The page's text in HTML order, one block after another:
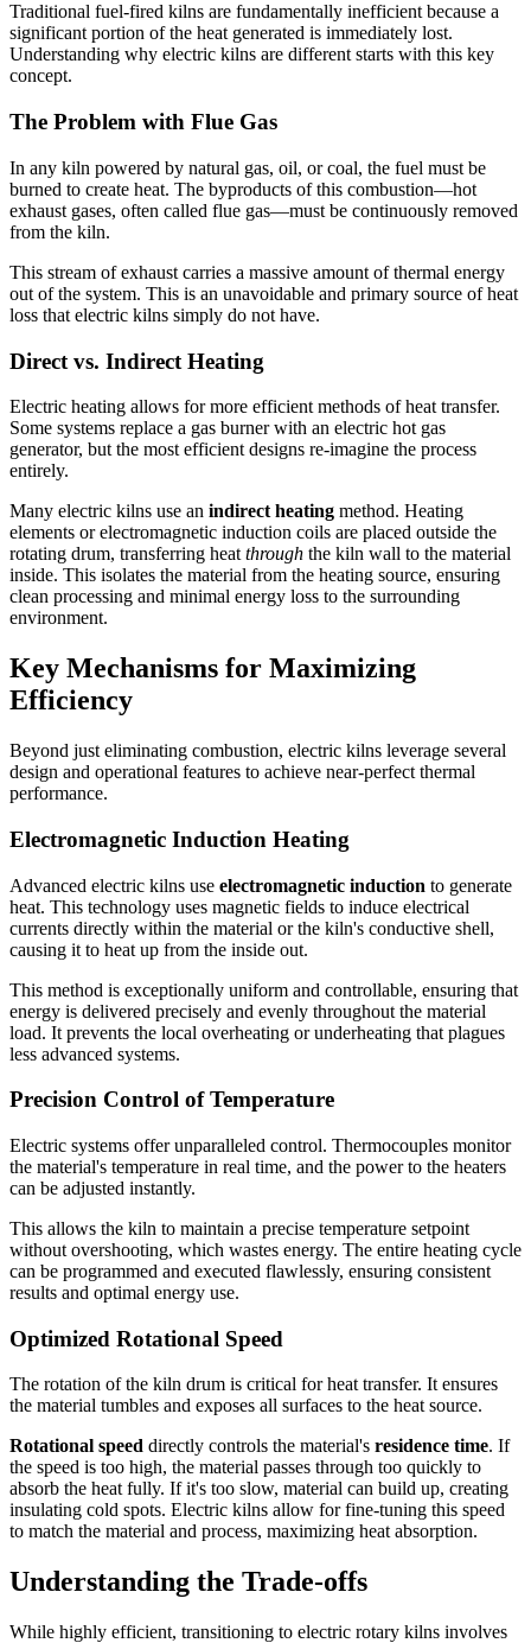
Traditional fuel-fired kilns are fundamentally inefficient because a
significant portion of the heat generated is immediately lost.
Understanding why electric kilns are different starts with this key
concept.
The Problem with Flue Gas
In any kiln powered by natural gas, oil, or coal, the fuel must be
burned to create heat. The byproducts of this combustion—hot
exhaust gases, often called flue gas—must be continuously removed
from the kiln.
This stream of exhaust carries a massive amount of thermal energy
out of the system. This is an unavoidable and primary source of heat
loss that electric kilns simply do not have.
Direct vs. Indirect Heating
Electric heating allows for more efficient methods of heat transfer.
Some systems replace a gas burner with an electric hot gas
generator, but the most efficient designs re-imagine the process
entirely.
Many electric kilns use an indirect heating method. Heating
elements or electromagnetic induction coils are placed outside the
rotating drum, transferring heat through the kiln wall to the material
inside. This isolates the material from the heating source, ensuring
clean processing and minimal energy loss to the surrounding
environment.
Key Mechanisms for Maximizing
Efficiency
Beyond just eliminating combustion, electric kilns leverage several
design and operational features to achieve near-perfect thermal
performance.
Electromagnetic Induction Heating
Advanced electric kilns use electromagnetic induction to generate
heat. This technology uses magnetic fields to induce electrical
currents directly within the material or the kiln's conductive shell,
causing it to heat up from the inside out.
This method is exceptionally uniform and controllable, ensuring that
energy is delivered precisely and evenly throughout the material
load. It prevents the local overheating or underheating that plagues
less advanced systems.
Precision Control of Temperature
Electric systems offer unparalleled control. Thermocouples monitor
the material's temperature in real time, and the power to the heaters
can be adjusted instantly.
This allows the kiln to maintain a precise temperature setpoint
without overshooting, which wastes energy. The entire heating cycle
can be programmed and executed flawlessly, ensuring consistent
results and optimal energy use.
Optimized Rotational Speed
The rotation of the kiln drum is critical for heat transfer. It ensures
the material tumbles and exposes all surfaces to the heat source.
Rotational speed directly controls the material's residence time. If
the speed is too high, the material passes through too quickly to
absorb the heat fully. If it's too slow, material can build up, creating
insulating cold spots. Electric kilns allow for fine-tuning this speed
to match the material and process, maximizing heat absorption.
Understanding the Trade-offs
While highly efficient, transitioning to electric rotary kilns involves